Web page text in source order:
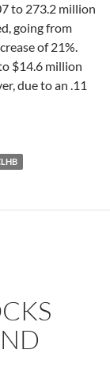
to 273.2 million
going from
of 21%.
$14.6 million
due to an .11